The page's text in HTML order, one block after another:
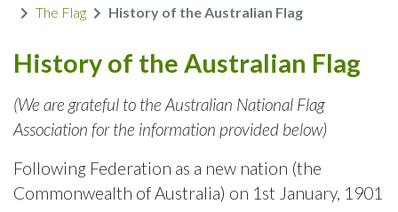
The Flag
History of the Australian Flag
History of the Australian Flag
(We are grateful to the Australian National Flag
Association for the information provided below)
Following Federation as a new nation (the
Commonwealth of Australia) on 1st January, 1901